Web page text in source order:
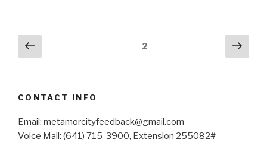
Posts
pagination
Previous
page
2
Next
CONTACT INFO
Email: metamorcityfeedback@gmail.com
Voice Mail: (641) 715-3900, Extension 255082#